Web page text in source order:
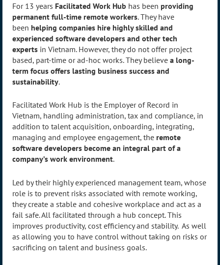
For 13 years Facilitated Work Hub has been providing
permanent full-time remote workers. They have
been helping companies hire highly skilled and
experienced software developers and other tech
experts in Vietnam. However, they do not offer project
based, part-time or ad-hoc works. They believe a long-
term focus offers lasting business success and
sustainability.
Facilitated Work Hub is the Employer of Record in
Vietnam, handling administration, tax and compliance, in
addition to talent acquisition, onboarding, integrating,
managing and employee engagement, the remote
software developers become an integral part of a
company’s work environment.
Led by their highly experienced management team, whose
role is to prevent risks associated with remote working,
they create a stable and cohesive workplace and act as a
fail safe. All facilitated through a hub concept. This
improves productivity, cost efficiency and stability. As well
as allowing you to have control without taking on risks or
sacrificing on talent and business goals.